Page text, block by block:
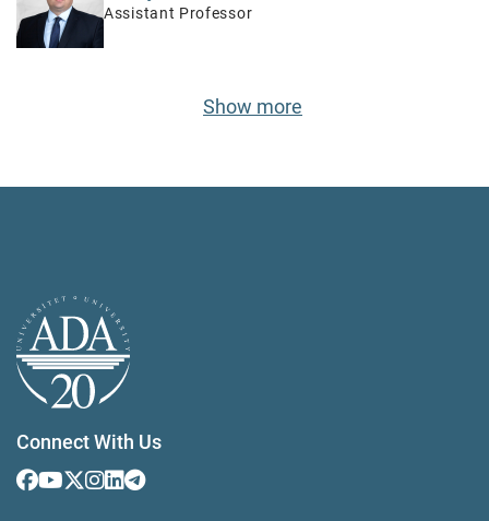
Assistant Professor
Show more
Connect With Us